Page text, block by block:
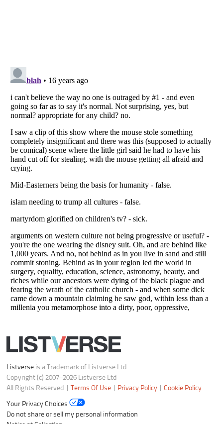
Listverseis a Trademark of Listverse Ltd
Copyright (c) 2007–2026 Listverse Ltd
All Rights Reserved |Terms Of Use| Privacy Policy|Cookie Policy
Your Privacy Choices
Do not share or sell my personal information